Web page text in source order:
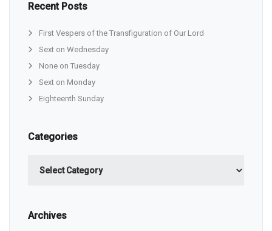
Recent Posts
First Vespers of the Transfiguration of Our Lord
Sext on Wednesday
None on Tuesday
Sext on Monday
Eighteenth Sunday
Categories
Archives